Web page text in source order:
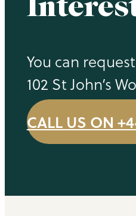
You can
102 St John’s
CALL US ON